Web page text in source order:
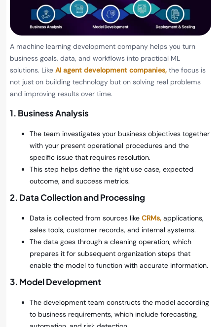
A machine learning development company helps you turn
business goals, data, and workflows into practical ML
solutions. Like AI agent development companies, the focus is
not just on building technology but on solving real problems
and improving results over time.
1. Business Analysis
The team investigates your business objectives together
with your present operational procedures and the
specific issue that requires resolution.
This step helps define the right use case, expected
outcome, and success metrics.
2. Data Collection and Processing
Data is collected from sources like CRMs, applications,
sales tools, customer records, and internal systems.
The data goes through a cleaning operation, which
prepares it for subsequent organization steps that
enable the model to function with accurate information.
3. Model Development
The development team constructs the model according
to business requirements, which include forecasting,